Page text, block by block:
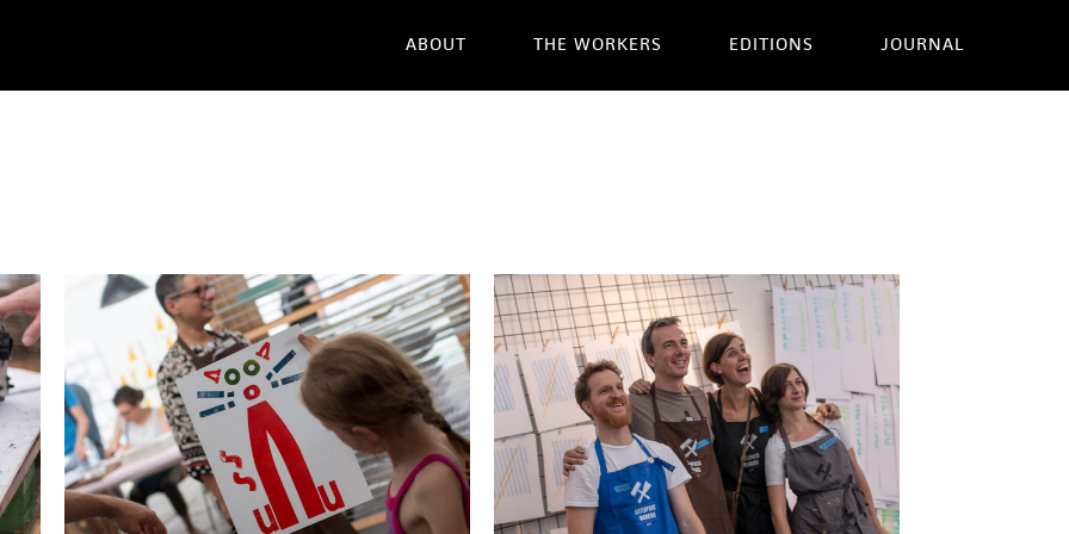
ABOUT THE WORKERS EDITIONS JOURNAL